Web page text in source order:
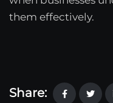
them effectively.
Share: